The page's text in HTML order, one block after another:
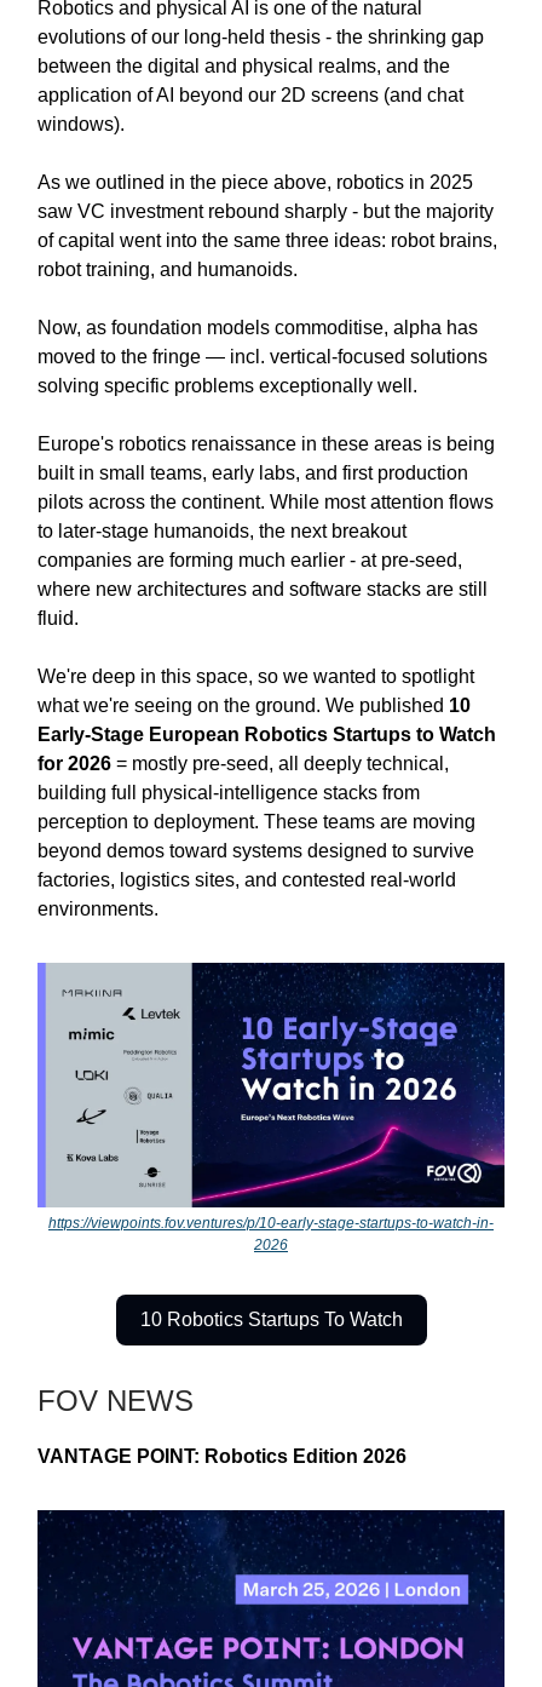
Robotics and physical AI is one of the natural
evolutions of our long-held thesis - the shrinking gap
between the digital and physical realms, and the
application of AI beyond our 2D screens (and chat
windows).
As we outlined in the piece above, robotics in 2025
saw VC investment rebound sharply - but the majority
of capital went into the same three ideas: robot brains,
robot training, and humanoids.
Now, as foundation models commoditise, alpha has
moved to the fringe — incl. vertical-focused solutions
solving specific problems exceptionally well.
Europe's robotics renaissance in these areas is being
built in small teams, early labs, and first production
pilots across the continent. While most attention flows
to later-stage humanoids, the next breakout
companies are forming much earlier - at pre-seed,
where new architectures and software stacks are still
fluid.
We're deep in this space, so we wanted to spotlight
what we're seeing on the ground. We published 10
Early-Stage European Robotics Startups to Watch
for 2026 = mostly pre-seed, all deeply technical,
building full physical-intelligence stacks from
perception to deployment. These teams are moving
beyond demos toward systems designed to survive
factories, logistics sites, and contested real-world
environments.
https://viewpoints.fov.ventures/p/10-early-stage-startups-to-watch-in-
2026
10 Robotics Startups To Watch
FOV NEWS
VANTAGE POINT: Robotics Edition 2026